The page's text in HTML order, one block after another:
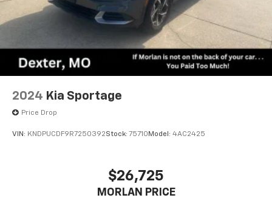
2024 Kia Sportage
Price Drop
VIN: KNDPUCDF9R7250392Stock: 75710 Model: 4AC2425
$26,725
MORLAN PRICE